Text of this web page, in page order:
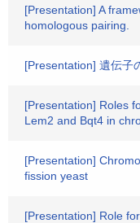
[Presentation] A
homologous pairing.
[Presentation] 遺伝子
[Presentation] Roles
Lem2 and Bqt4 in
[Presentation]
fission yeast
[Presentation] Role